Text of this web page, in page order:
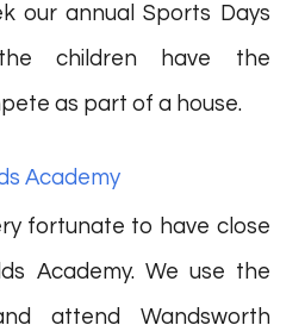
our annual Sports Days
children have the
as part of a house.
Academy
fortunate to have close
Academy. We use the
attend Wandsworth